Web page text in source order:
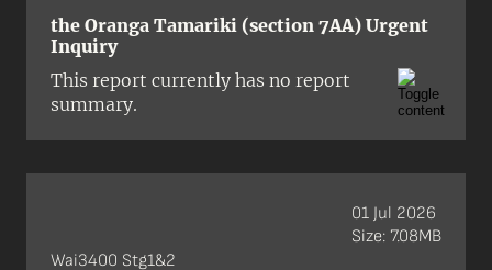
the Oranga Tamariki (section 7AA) Urgent
Inquiry
This report currently has no report
summary.
Wai3400 Stg1&2
01 Jul 2026
Size: 7.08MB